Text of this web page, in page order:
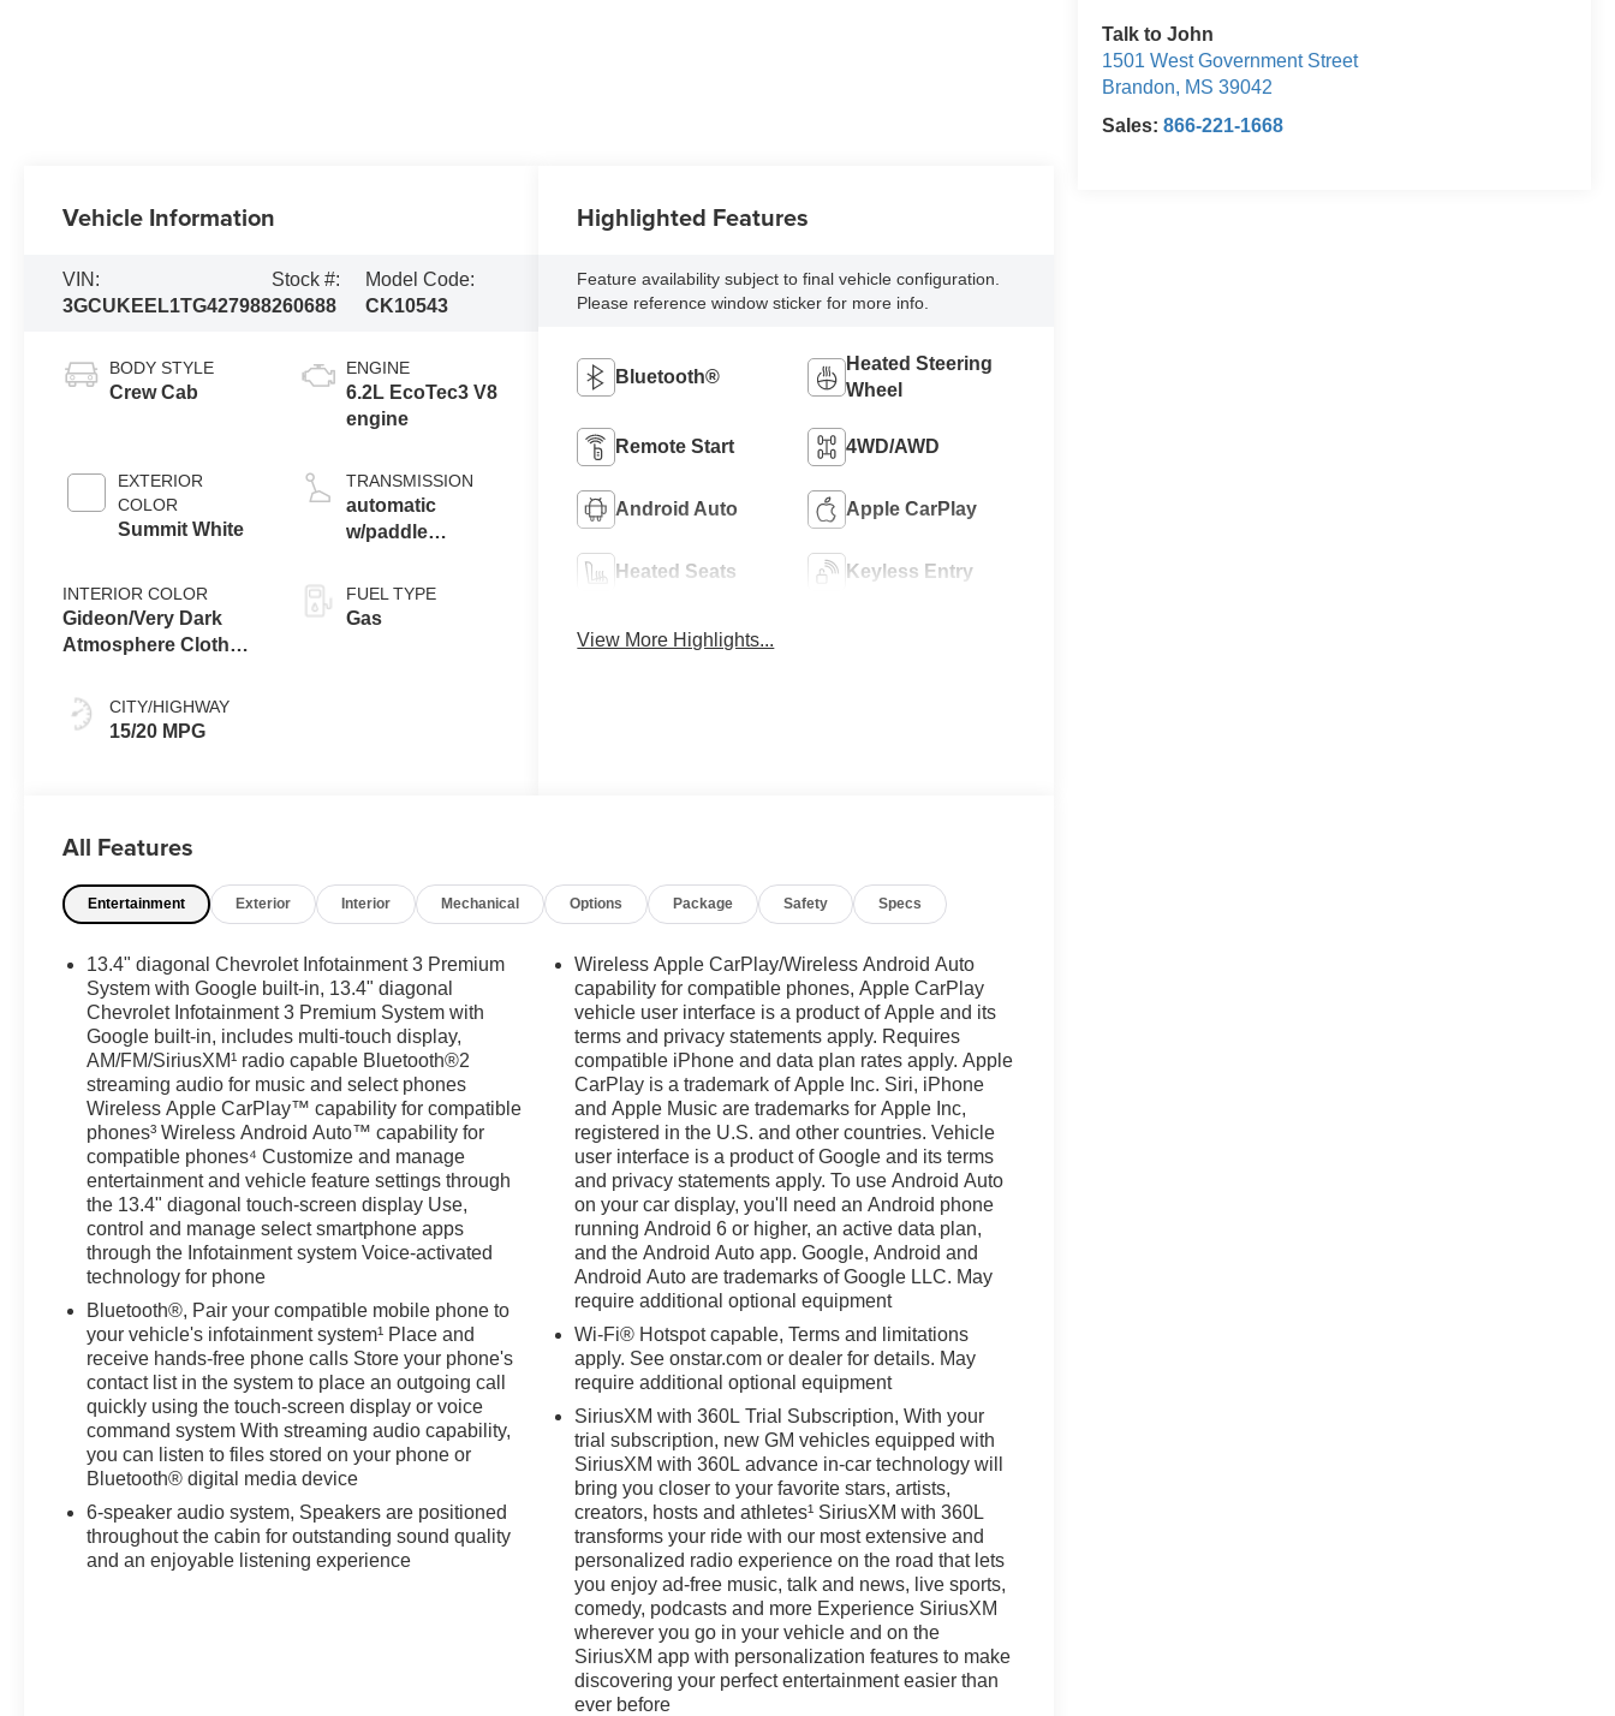
Talk to John
1501 West Government Street
Brandon, MS 39042
Sales: 866-221-1668
Vehicle Information
VIN:
3GCUKEEL1TG427988
Stock #:
260688
Model Code:
CK10543
BODY STYLE
Crew Cab
EXTERIOR
COLOR
Summit White
INTERIOR COLOR
Gideon/Very Dark
Atmosphere Cloth
CITY/HIGHWAY
15/20 MPG
ENGINE
6.2L EcoTec3 V8
engine
TRANSMISSION
automatic
w/paddle
FUEL TYPE
Gas
Highlighted Features
Feature availability subject to final vehicle configuration.
Please reference window sticker for more info.
Bluetooth®
Heated Steering
Wheel
Remote Start 4WD/AWD
Android Auto Apple CarPlay
Heated Seats Keyless Entry
View More Highlights...
All Features
Entertainment Exterior Interior Mechanical Options Package Safety Specs
13.4" diagonal Chevrolet Infotainment 3 Premium
System with Google built-in, 13.4" diagonal
Chevrolet Infotainment 3 Premium System with
Google built-in, includes multi-touch display,
AM/FM/SiriusXM¹ radio capable Bluetooth®2
streaming audio for music and select phones
Wireless Apple CarPlay™ capability for compatible
phones³ Wireless Android Auto™ capability for
compatible phones⁴ Customize and manage
entertainment and vehicle feature settings through
the 13.4" diagonal touch-screen display Use,
control and manage select smartphone apps
through the Infotainment system Voice-activated
technology for phone
Bluetooth®, Pair your compatible mobile phone to
your vehicle's infotainment system¹ Place and
receive hands-free phone calls Store your phone's
contact list in the system to place an outgoing call
quickly using the touch-screen display or voice
command system With streaming audio capability,
you can listen to files stored on your phone or
Bluetooth® digital media device
6-speaker audio system, Speakers are positioned
throughout the cabin for outstanding sound quality
and an enjoyable listening experience
Wireless Apple CarPlay/Wireless Android Auto
capability for compatible phones, Apple CarPlay
vehicle user interface is a product of Apple and its
terms and privacy statements apply. Requires
compatible iPhone and data plan rates apply. Apple
CarPlay is a trademark of Apple Inc. Siri, iPhone
and Apple Music are trademarks for Apple Inc,
registered in the U.S. and other countries. Vehicle
user interface is a product of Google and its terms
and privacy statements apply. To use Android Auto
on your car display, you'll need an Android phone
running Android 6 or higher, an active data plan,
and the Android Auto app. Google, Android and
Android Auto are trademarks of Google LLC. May
require additional optional equipment
Wi-Fi® Hotspot capable, Terms and limitations
apply. See onstar.com or dealer for details. May
require additional optional equipment
SiriusXM with 360L Trial Subscription, With your
trial subscription, new GM vehicles equipped with
SiriusXM with 360L advance in-car technology will
bring you closer to your favorite stars, artists,
creators, hosts and athletes¹ SiriusXM with 360L
transforms your ride with our most extensive and
personalized radio experience on the road that lets
you enjoy ad-free music, talk and news, live sports,
comedy, podcasts and more Experience SiriusXM
wherever you go in your vehicle and on the
SiriusXM app with personalization features to make
discovering your perfect entertainment easier than
ever before